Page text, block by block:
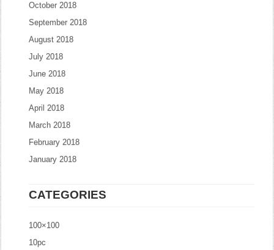
October 2018
September 2018
August 2018
July 2018
June 2018
May 2018
April 2018
March 2018
February 2018
January 2018
CATEGORIES
100×100
10pc